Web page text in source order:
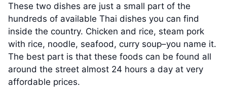
These two dishes are just a small part of the
hundreds of available Thai dishes you can find
inside the country. Chicken and rice, steam pork
with rice, noodle, seafood, curry soup–you name it.
The best part is that these foods can be found all
around the street almost 24 hours a day at very
affordable prices.